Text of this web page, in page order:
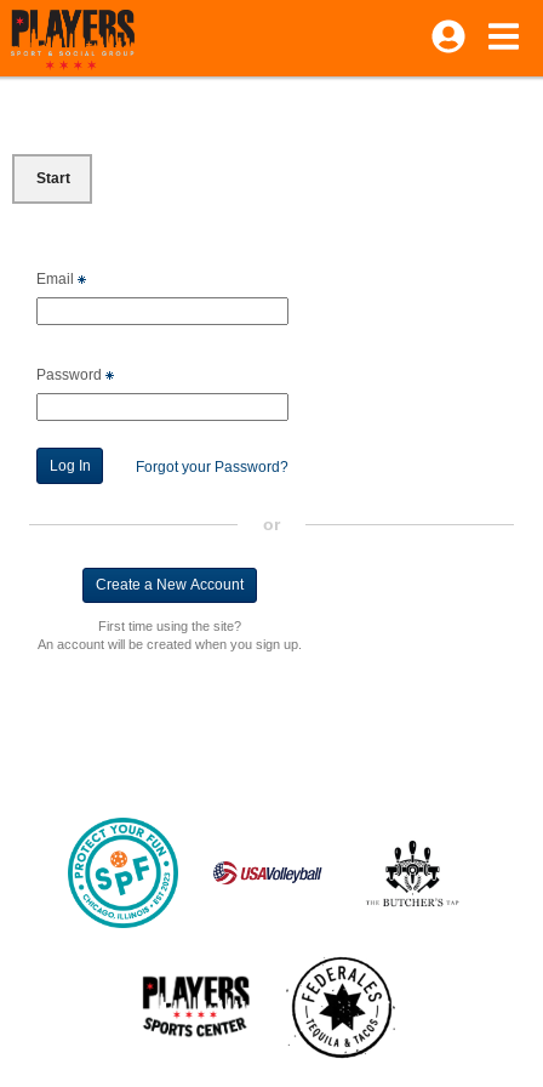
Start
Email
Password
Forgot your Password?
or
First time using the site?
An account will be created when you sign up.